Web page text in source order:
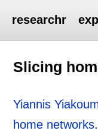
researchr
Slicing
Yiannis
home networks.